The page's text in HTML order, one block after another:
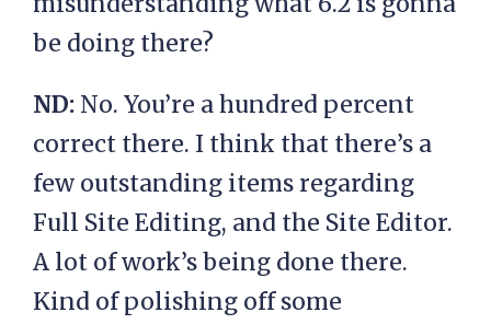
be doing there?
ND: No. You’re a hundred percent
correct there. I think that there’s a
few outstanding items regarding
Full Site Editing, and the Site Editor.
A lot of work’s being done there.
Kind of polishing off some